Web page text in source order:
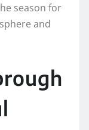
season for
and